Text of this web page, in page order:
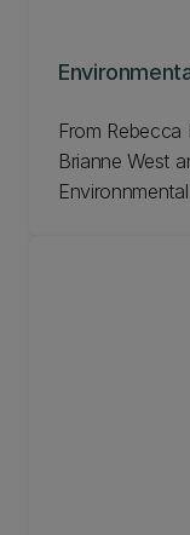
From
Brianne West